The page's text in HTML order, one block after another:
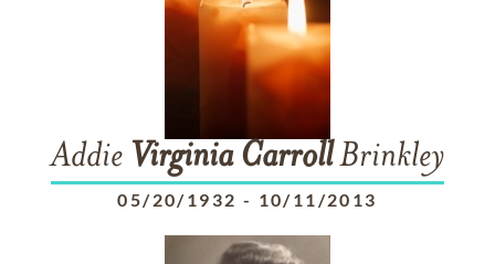
Addie Virginia CarrollBrinkley
05/20/1932 - 10/11/2013